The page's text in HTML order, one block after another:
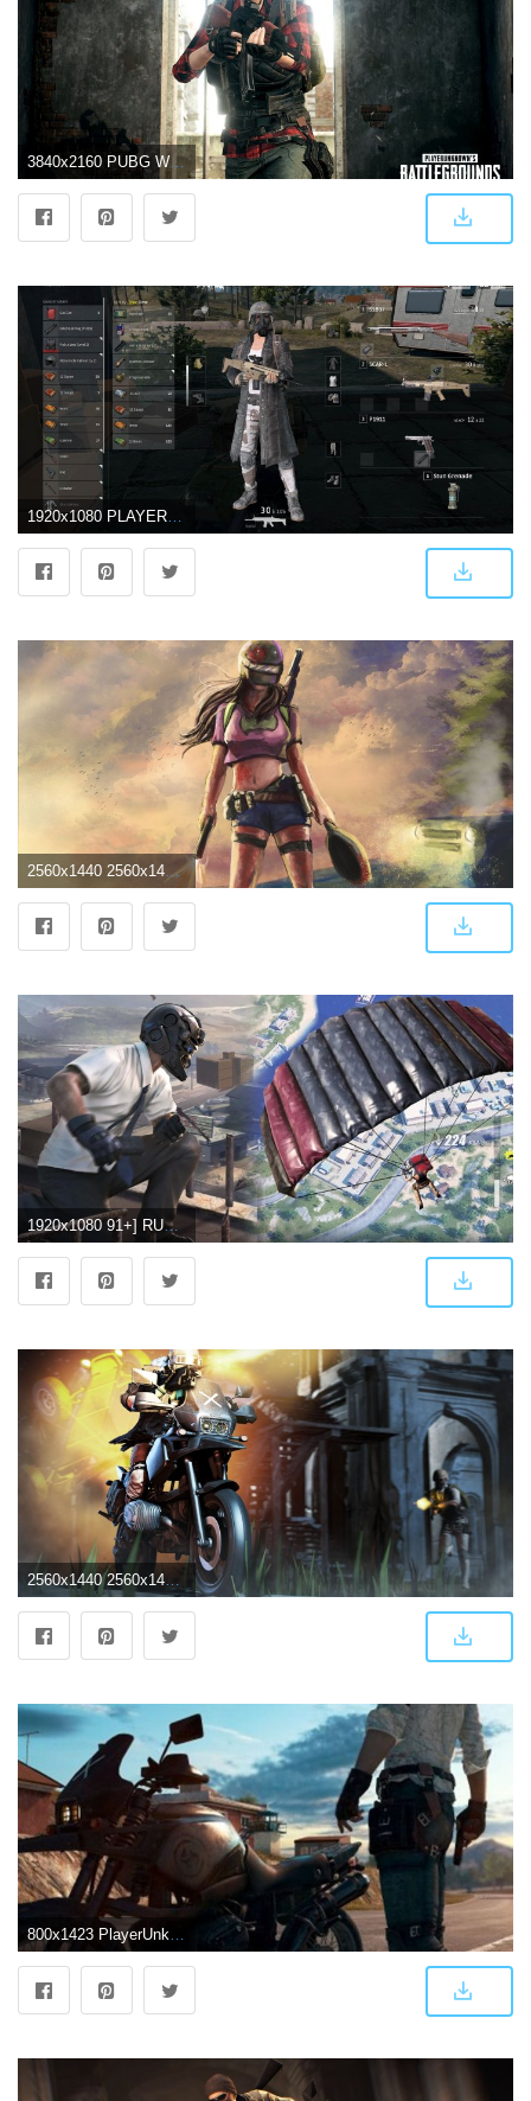
3840x2160 PUBG Wallpaper 4K/HD of 2019 Download
2560x1440 2560x1440 Playerunknown's Battlegrounds Woman Warrior Art 1440P
1920x1080 91+] RULES OF SURVIVAL Wallpapers on WallpaperSafari
2560x1440 2560x1440 4k PlayerUnknowns Battlegrounds 1440P Resolution HD 4k
800x1423 PlayerUnknown's Battlegrounds (PUBG) New 2018 - hd wallpapers | Hap